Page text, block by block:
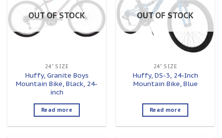
OUT OF STOCK
24" SIZE
Huffy, Granite Boys
Mountain Bike, Black, 24-
inch
Read more
OUT OF STOCK
24" SIZE
Huffy, DS-3, 24-Inch
Mountain Bike, Blue
Read more